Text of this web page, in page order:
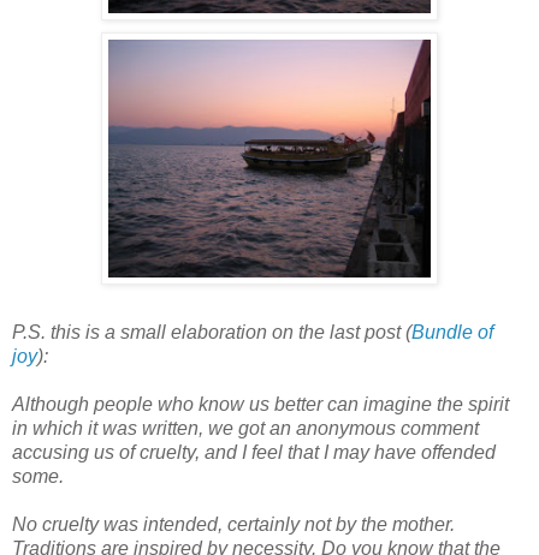
P.S. this is a small elaboration on the last post (Bundle of
joy):
Although people who know us better can imagine the spirit
in which it was written, we got an anonymous comment
accusing us of cruelty, and I feel that I may have offended
some.
No cruelty was intended, certainly not by the mother.
Traditions are inspired by necessity. Do you know that the